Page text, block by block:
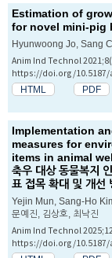
Estimation of
for novel mini-pig
Hyunwoong Jo, Sang
Anim Ind Technol
https://doi.org/10.5187/
HTML PDF
Implementation
measures for
items in animal
축우 대상 동물복지
표 접목 확대 및 개선
Yejin Mun, Sang-Ho
문예진, 김상호, 최낙진
Anim Ind Technol
https://doi.org/10.5187/